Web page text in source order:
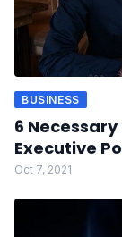
BUSINESS
6
Executive
Oct 7, 2021